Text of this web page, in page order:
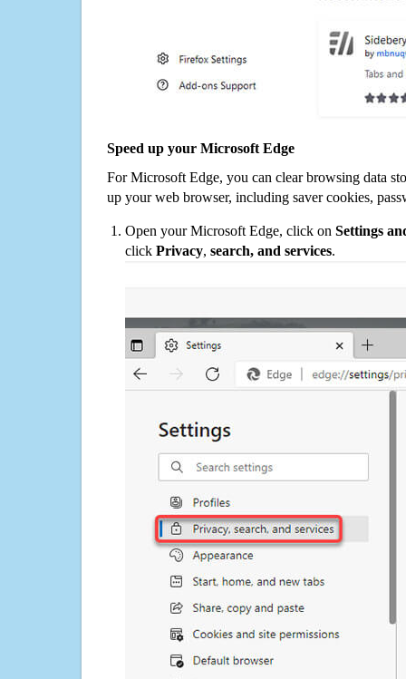
Speed up your Microsoft Edge
For Microsoft Edge, you can clear browsing data
up your web browser, including saver cookies,
Open your Microsoft Edge, click on Settings
click Privacy, search, and services.